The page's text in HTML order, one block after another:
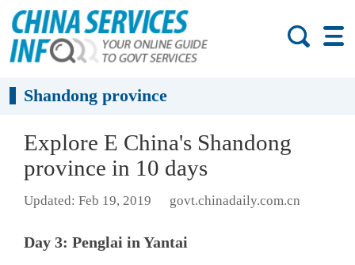
Shandong province
Explore E China's Shandong
province in 10 days
Updated: Feb 19, 2019 govt.chinadaily.com.cn
Day 3: Penglai in Yantai